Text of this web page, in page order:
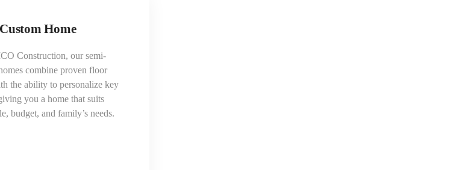
Home
Construction, our semi-
combine proven floor
the ability to personalize key
you a home that suits
budget, and family’s needs.